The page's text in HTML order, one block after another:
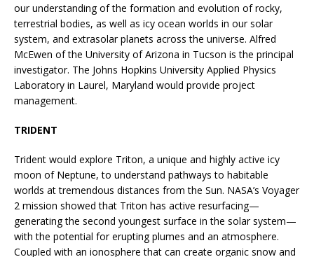
our understanding of the formation and evolution of rocky,
terrestrial bodies, as well as icy ocean worlds in our solar
system, and extrasolar planets across the universe. Alfred
McEwen of the University of Arizona in Tucson is the principal
investigator. The Johns Hopkins University Applied Physics
Laboratory in Laurel, Maryland would provide project
management.
TRIDENT
Trident would explore Triton, a unique and highly active icy
moon of Neptune, to understand pathways to habitable
worlds at tremendous distances from the Sun. NASA’s Voyager
2 mission showed that Triton has active resurfacing—
generating the second youngest surface in the solar system—
with the potential for erupting plumes and an atmosphere.
Coupled with an ionosphere that can create organic snow and